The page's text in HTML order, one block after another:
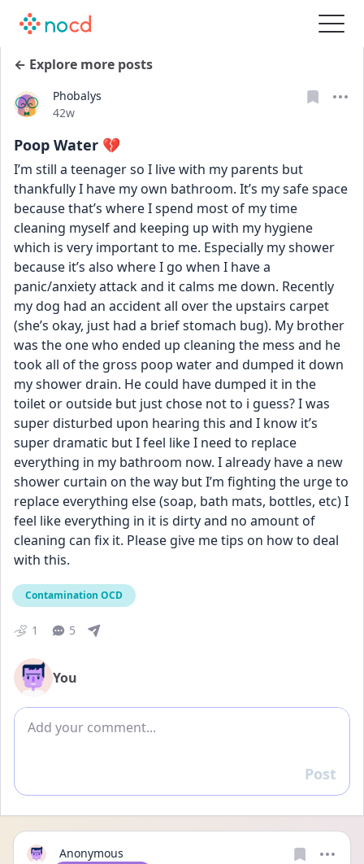
← Explore more posts
Phobalys
Date posted
42w
Poop Water 💔
I’m still a teenager so I live with my parents but
thankfully I have my own bathroom. It’s my safe space
because that’s where I spend most of my time
cleaning myself and keeping up with my hygiene
which is very important to me. Especially my shower
because it’s also where I go when I have a
panic/anxiety attack and it calms me down. Recently
my dog had an accident all over the upstairs carpet
(she’s okay, just had a brief stomach bug). My brother
was the one who ended up cleaning the mess and he
took all of the gross poop water and dumped it down
my shower drain. He could have dumped it in the
toilet or outside but just chose not to i guess? I was
super disturbed upon hearing this and I know it’s
super dramatic but I feel like I need to replace
everything in my bathroom now. I already have a new
shower curtain on the way but I’m fighting the urge to
replace everything else (soap, bath mats, bottles, etc) I
feel like everything in it is dirty and no amount of
cleaning can fix it. Please give me tips on how to deal
with this.
Contamination OCD
1 5
You
Add comment
Reply
Post
Anonymous